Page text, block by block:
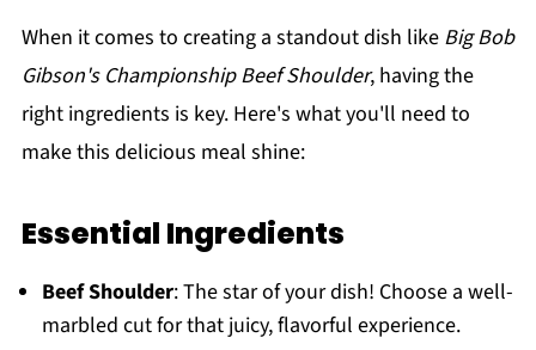
When it comes to creating a standout dish like Big Bob
Gibson's Championship Beef Shoulder, having the
right ingredients is key. Here's what you'll need to
make this delicious meal shine:
Essential Ingredients
Beef Shoulder: The star of your dish! Choose a well-
marbled cut for that juicy, flavorful experience.